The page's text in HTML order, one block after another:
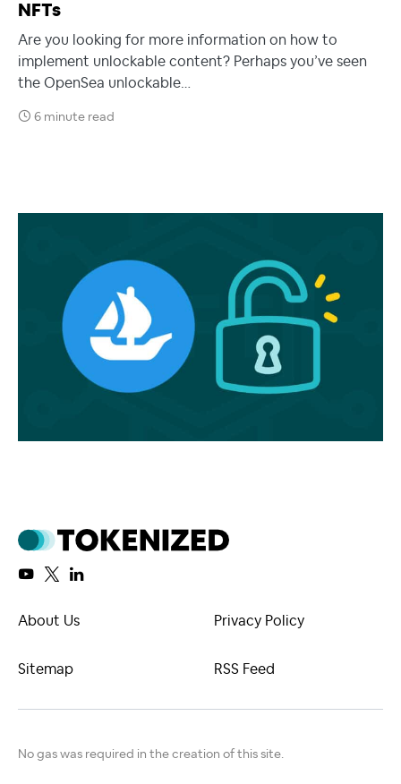
NFTs
Are you looking for more information on how to
implement unlockable content? Perhaps you’ve seen
the OpenSea unlockable…
6 minute read
About Us Privacy Policy
Sitemap RSS Feed
No gas was required in the creation of this site.